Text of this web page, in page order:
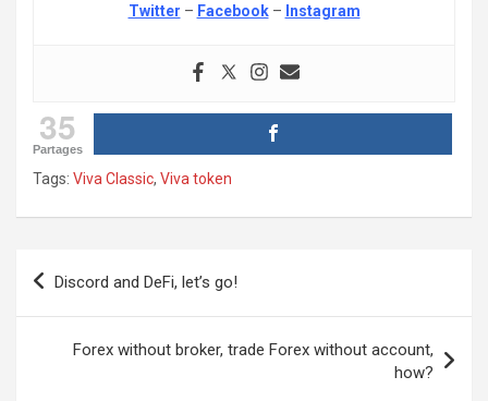
Twitter – Facebook– Instagram
35
Partages
Tags: Viva Classic, Viva token
Post
Discord and DeFi, let’s go!
Forex without broker, trade Forex without account,
how?